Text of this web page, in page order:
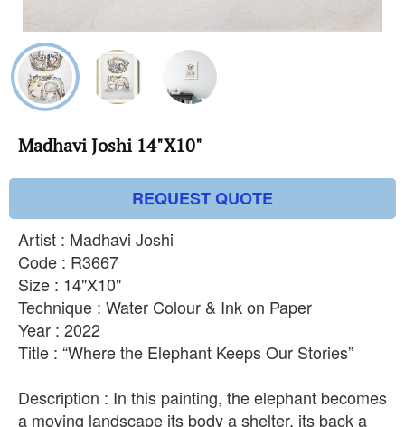
Madhavi Joshi 14"X10"
REQUEST QUOTE
Artist : Madhavi Joshi
Code : R3667
Size : 14"X10"
Technique : Water Colour & Ink on Paper
Year : 2022
Title : “Where the Elephant Keeps Our Stories”
Description : In this painting, the elephant becomes
a moving landscape its body a shelter, its back a